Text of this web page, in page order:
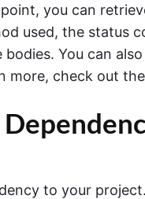
you can
used, the status
You can
more, check out the
to your project.